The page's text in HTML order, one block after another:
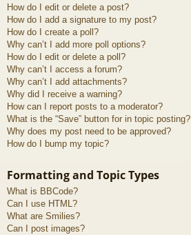
How do I edit or delete a post?
How do I add a signature to my post?
How do I create a poll?
Why can’t I add more poll options?
How do I edit or delete a poll?
Why can’t I access a forum?
Why can’t I add attachments?
Why did I receive a warning?
How can I report posts to a moderator?
What is the “Save” button for in topic posting?
Why does my post need to be approved?
How do I bump my topic?
Formatting and Topic Types
What is BBCode?
Can I use HTML?
What are Smilies?
Can I post images?